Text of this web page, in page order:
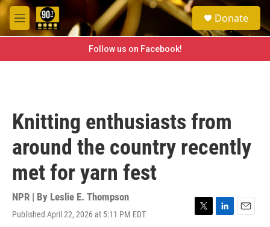
Skip to main content
M
e
e
a
h
Donate
Follow us on Facebook!
Knitting enthusiasts from
around the country recently
met for yarn fest
NPR | By Leslie E. Thompson
Published April 22, 2026 at 5:11 PM EDT
T
L
E